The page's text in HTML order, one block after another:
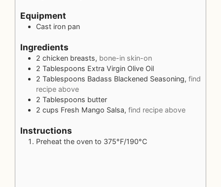
Equipment
Cast iron pan
Ingredients
2 chicken breasts, bone-in skin-on
2 Tablespoons Extra Virgin Olive Oil
2 Tablespoons Badass Blackened Seasoning, find
recipe above
2 Tablespoons butter
2 cups Fresh Mango Salsa, find recipe above
Instructions
Preheat the oven to 375°F/190°C